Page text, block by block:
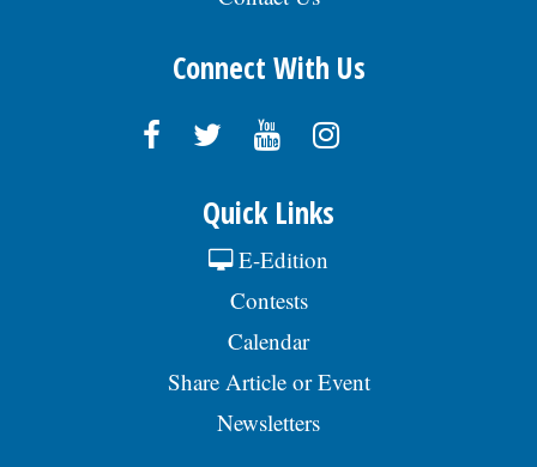
Connect With Us
Quick Links
E-Edition
Contests
Calendar
Share Article or Event
Newsletters